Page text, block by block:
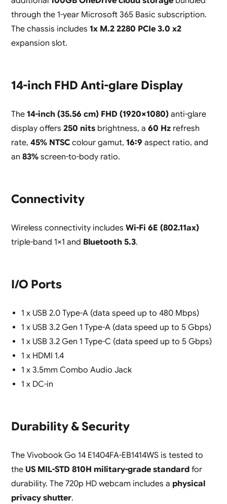
through the 1-year Microsoft 365 Basic subscription.
The chassis includes 1x M.2 2280 PCIe 3.0 x2
expansion slot.
14-inch FHD Anti-glare Display
The 14-inch (35.56 cm) FHD (1920×1080)anti-glare
display offers 250 nitsbrightness, a 60 Hzrefresh
rate, 45% NTSCcolour gamut, 16:9 aspect ratio, and
an 83%screen-to-body ratio.
Connectivity
Wireless connectivity includes Wi-Fi 6E (802.11ax)
triple-band 1×1 and Bluetooth 5.3.
I/O Ports
1 x USB 2.0 Type-A (data speed up to 480 Mbps)
1 x USB 3.2 Gen 1 Type-A (data speed up to 5 Gbps)
1 x USB 3.2 Gen 1 Type-C (data speed up to 5 Gbps)
1 x HDMI 1.4
1 x 3.5mm Combo Audio Jack
1 x DC-in
Durability & Security
The Vivobook Go 14 E1404FA-EB1414WS is tested to
the US MIL-STD 810H military-grade standardfor
durability. The 720p HD webcam includes a physical
privacy shutter.